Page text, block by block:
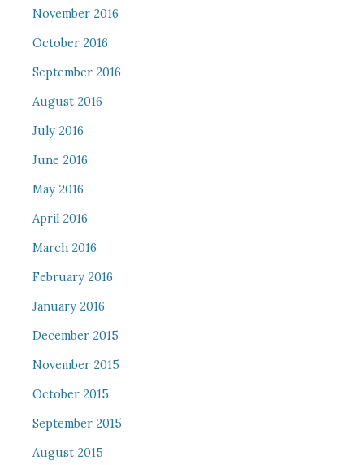
November 2016
October 2016
September 2016
August 2016
July 2016
June 2016
May 2016
April 2016
March 2016
February 2016
January 2016
December 2015
November 2015
October 2015
September 2015
August 2015